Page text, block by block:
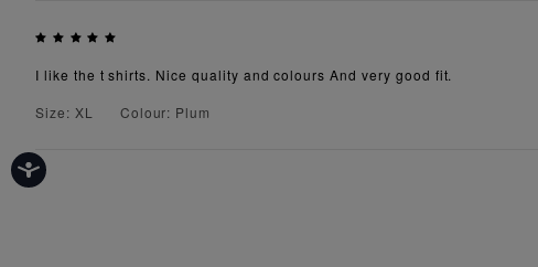
I like the t shirts. Nice quality and colours And very good fit.
Size: XL
Colour: Plum